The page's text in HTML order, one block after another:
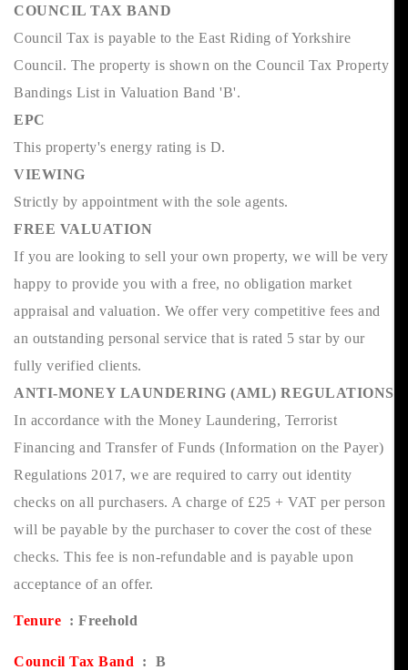
COUNCIL TAX BAND
Council Tax is payable to the East Riding of Yorkshire
Council. The property is shown on the Council Tax Property
Bandings List in Valuation Band 'B'.
EPC
This property's energy rating is D.
VIEWING
Strictly by appointment with the sole agents.
FREE VALUATION
If you are looking to sell your own property, we will be very
happy to provide you with a free, no obligation market
appraisal and valuation. We offer very competitive fees and
an outstanding personal service that is rated 5 star by our
fully verified clients.
ANTI-MONEY LAUNDERING (AML) REGULATIONS
In accordance with the Money Laundering, Terrorist
Financing and Transfer of Funds (Information on the Payer)
Regulations 2017, we are required to carry out identity
checks on all purchasers. A charge of £25 + VAT per person
will be payable by the purchaser to cover the cost of these
checks. This fee is non-refundable and is payable upon
acceptance of an offer.
Tenure : Freehold
Council Tax Band : B